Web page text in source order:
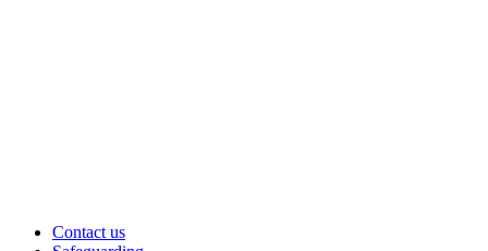
Contact us